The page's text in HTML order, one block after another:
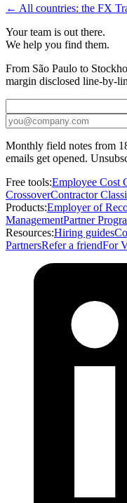
← All countries: the FX
Your team is out there.
We help you find them.
From São Paulo to
margin disclosed line-by-
Monthly field notes from
emails get opened.
Free tools:Employee Cost
CrossoverContractor
Products:Employer of
ManagementPartner
Resources:Hiring guides
PartnersRefer a friendFor